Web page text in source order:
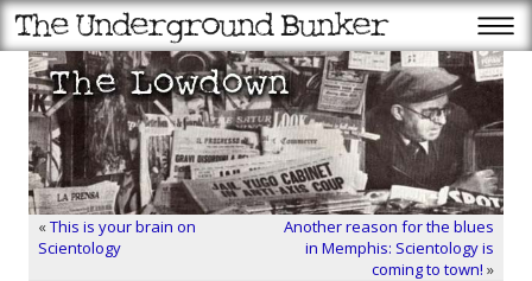
«This is your brain on
Scientology
Another reason for the blues
in Memphis: Scientology is
coming to town! »